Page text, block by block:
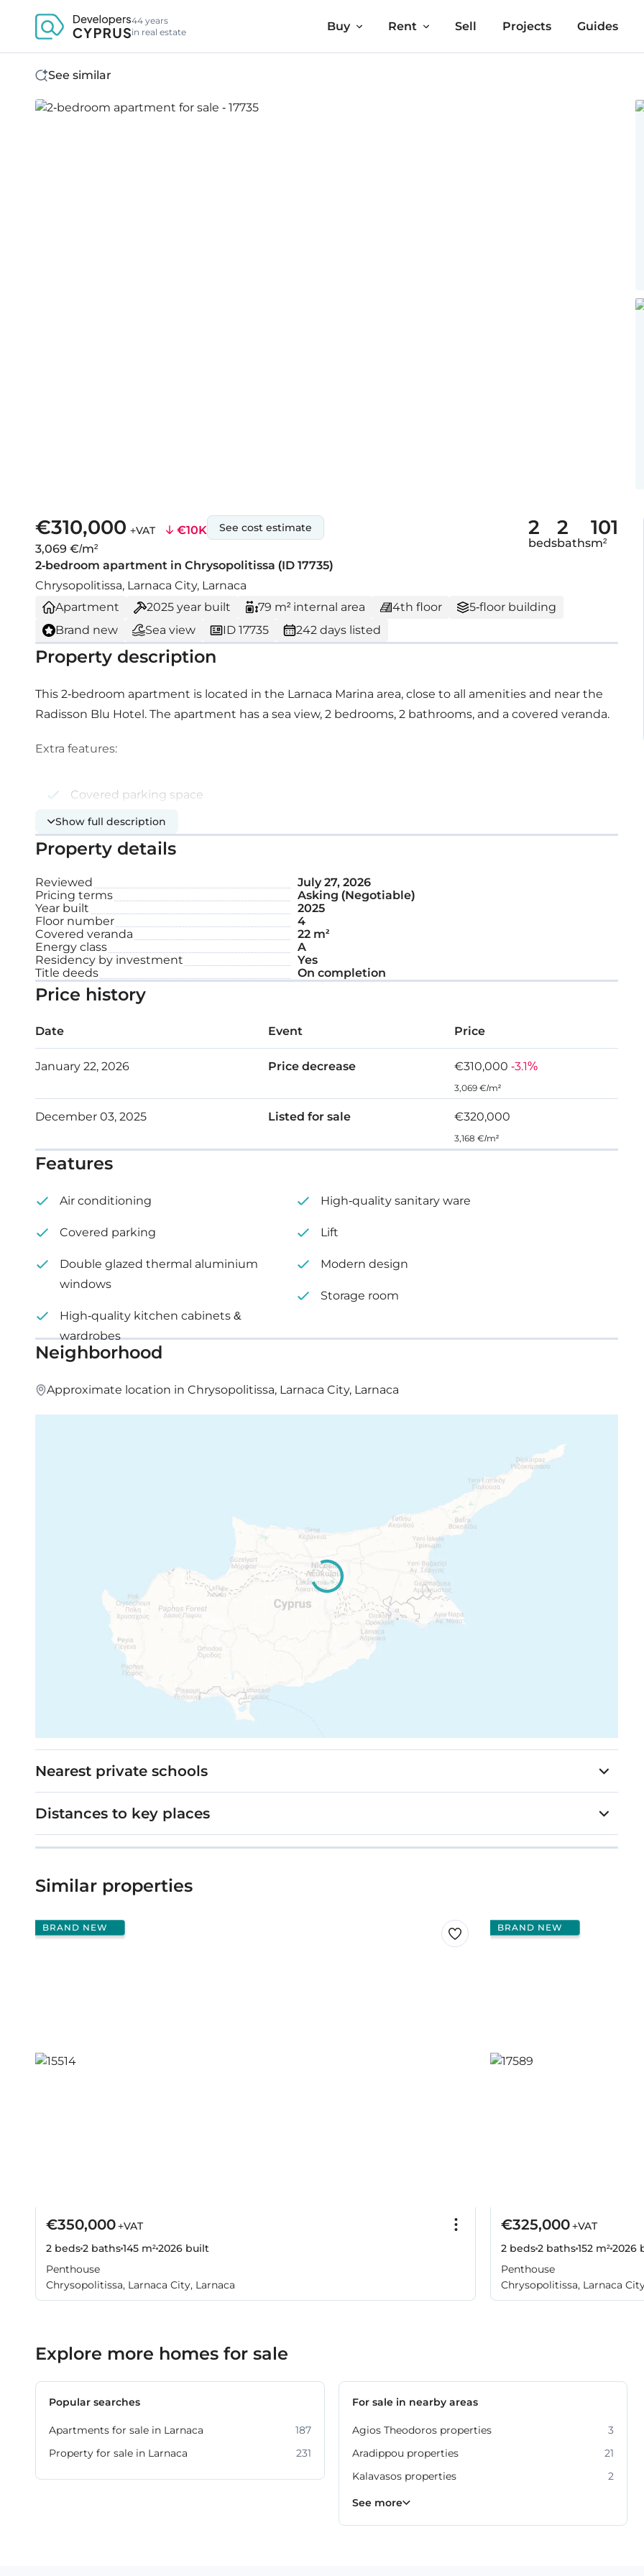
44 years
in real estate
Buy Rent Sell Projects Guides
See similar
€310,000 +VAT
€10K
3,069 €/m²
See cost estimate 2
beds
2
baths
101
m²
2-bedroom apartment in Chrysopolitissa (ID 17735)
Chrysopolitissa, Larnaca City, Larnaca
Apartment
2025 year built 79 m² internal area 4th floor
5-floor building
Brand new
Sea view ID 17735 242 days listed
Property description
This 2-bedroom apartment is located in the Larnaca Marina area, close to all amenities and near the
Radisson Blu Hotel. The apartment has a sea view, 2 bedrooms, 2 bathrooms, and a covered veranda.
Extra features:
Covered parking space
Storage
Covered veranda: 22 m²
Show full description
Property details
Reviewed
July 27, 2026
Pricing terms
Asking (Negotiable)
Year built
2025
Floor number
4
Covered veranda
22 m²
Energy class
A
Residency by investment
Yes
Title deeds
On completion
Price history
Date Event Price
January 22, 2026 Price decrease €310,000 -3.1%
3,069 €/m²
December 03, 2025 Listed for sale €320,000
3,168 €/m²
Features
Air conditioning
Covered parking
Double glazed thermal aluminium
windows
High-quality kitchen cabinets &
wardrobes
High-quality sanitary ware
Lift
Modern design
Storage room
Neighborhood
Approximate location in Chrysopolitissa, Larnaca City, Larnaca
Nearest private schools
Distances to key places
Similar properties
BRAND NEW
€350,000+VAT
2 beds2 baths145 m²2026 built
Penthouse
Chrysopolitissa, Larnaca City, Larnaca
BRAND NEW
€325,000+VAT
2 beds2 baths152 m²2026
Penthouse
Chrysopolitissa, Larnaca
Explore more homes for sale
Popular searches
Apartments for sale in Larnaca
187
Property for sale in Larnaca
231
For sale in nearby areas
Agios Theodoros properties
3
Aradippou properties
21
Kalavasos properties
2
Kiti properties
Livadia properties
Oroklini properties
Pano Lefkara properties
Perivolia properties
Pyla properties
See more